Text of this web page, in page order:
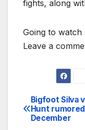
fights, along
Going to watch
Leave a
Post
Bigfoot Silva
Hunt
December